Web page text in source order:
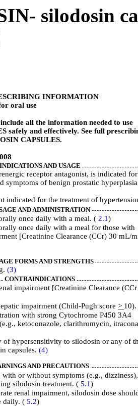
silodosin
INFORMATION
oral use
all the information needed to use
safely and effectively. See full
CAPSULES.
INDICATIONS AND USAGE
receptor antagonist, is indicated
symptoms of benign prostatic hyperplasia
indicated for the treatment of
AND ADMINISTRATION
once daily with a meal. ( 2.1)
once daily with a meal for those with
[Creatinine Clearance (CCr) 30 mL/
FORMS AND STRENGTHS
(3)
CONTRAINDICATIONS
impairment [Creatinine Clearance
impairment (Child-Pugh score>
with strong Cytochrome P450 3A4
ketoconazole, clarithromycin,
of hypersensitivity to silodosin or any of
capsules.(4)
AND PRECAUTIONS
with or without symptoms (e.g.,
silodosin treatment. (5.1)
renal impairment, silodosin dose
daily. (5.2)